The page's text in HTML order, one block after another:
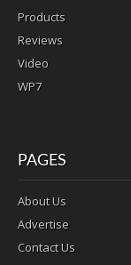
Products
Reviews
Video
WP7
PAGES
About Us
Advertise
Contact Us